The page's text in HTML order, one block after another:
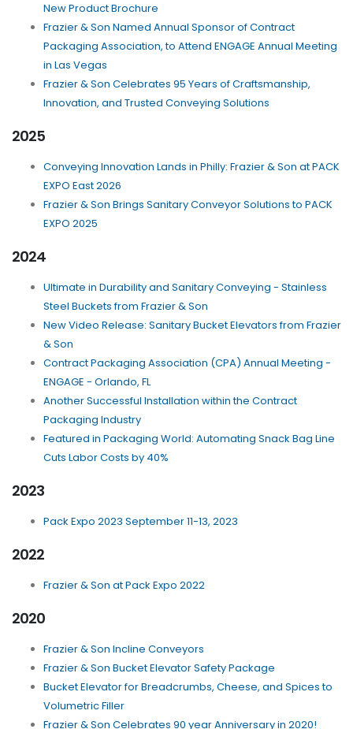
New Product Brochure
Frazier & Son Named Annual Sponsor of Contract
Packaging Association, to Attend ENGAGE Annual Meeting
in Las Vegas
Frazier & Son Celebrates 95 Years of Craftsmanship,
Innovation, and Trusted Conveying Solutions
2025
Conveying Innovation Lands in Philly: Frazier & Son at PACK
EXPO East 2026
Frazier & Son Brings Sanitary Conveyor Solutions to PACK
EXPO 2025
2024
Ultimate in Durability and Sanitary Conveying - Stainless
Steel Buckets from Frazier & Son
New Video Release: Sanitary Bucket Elevators from Frazier
& Son
Contract Packaging Association (CPA) Annual Meeting -
ENGAGE - Orlando, FL
Another Successful Installation within the Contract
Packaging Industry
Featured in Packaging World: Automating Snack Bag Line
Cuts Labor Costs by 40%
2023
Pack Expo 2023 September 11-13, 2023
2022
Frazier & Son at Pack Expo 2022
2020
Frazier & Son Incline Conveyors
Frazier & Son Bucket Elevator Safety Package
Bucket Elevator for Breadcrumbs, Cheese, and Spices to
Volumetric Filler
Frazier & Son Celebrates 90 year Anniversary in 2020!